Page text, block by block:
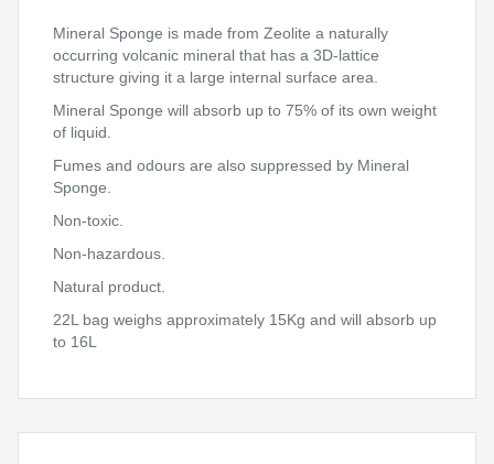
Mineral Sponge is made from Zeolite a naturally
occurring volcanic mineral that has a 3D-lattice
structure giving it a large internal surface area.
Mineral Sponge will absorb up to 75% of its own weight
of liquid.
Fumes and odours are also suppressed by Mineral
Sponge.
Non-toxic.
Non-hazardous.
Natural product.
22L bag weighs approximately 15Kg and will absorb up
to 16L